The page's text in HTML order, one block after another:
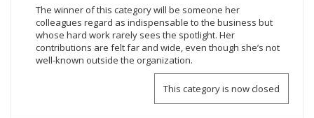
The winner of this category will be someone her
colleagues regard as indispensable to the business but
whose hard work rarely sees the spotlight. Her
contributions are felt far and wide, even though she’s not
well-known outside the organization.
This category is now closed